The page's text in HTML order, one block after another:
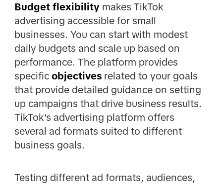
Budget flexibilitymakes TikTok
advertising accessible for small
businesses. You can start with modest
daily budgets and scale up based on
performance. The platform provides
specific objectives related to your goals
that provide detailed guidance on setting
up campaigns that drive business results.
TikTok's advertising platform offers
several ad formats suited to different
business goals.
Testing different ad formats, audiences,